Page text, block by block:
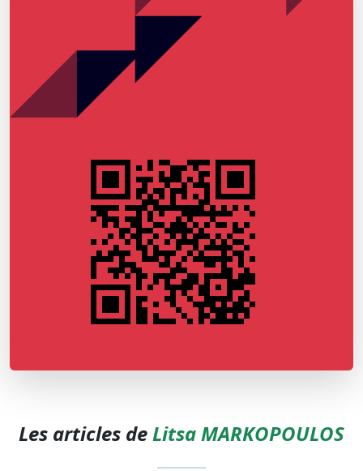
Les articles deLitsa MARKOPOULOS